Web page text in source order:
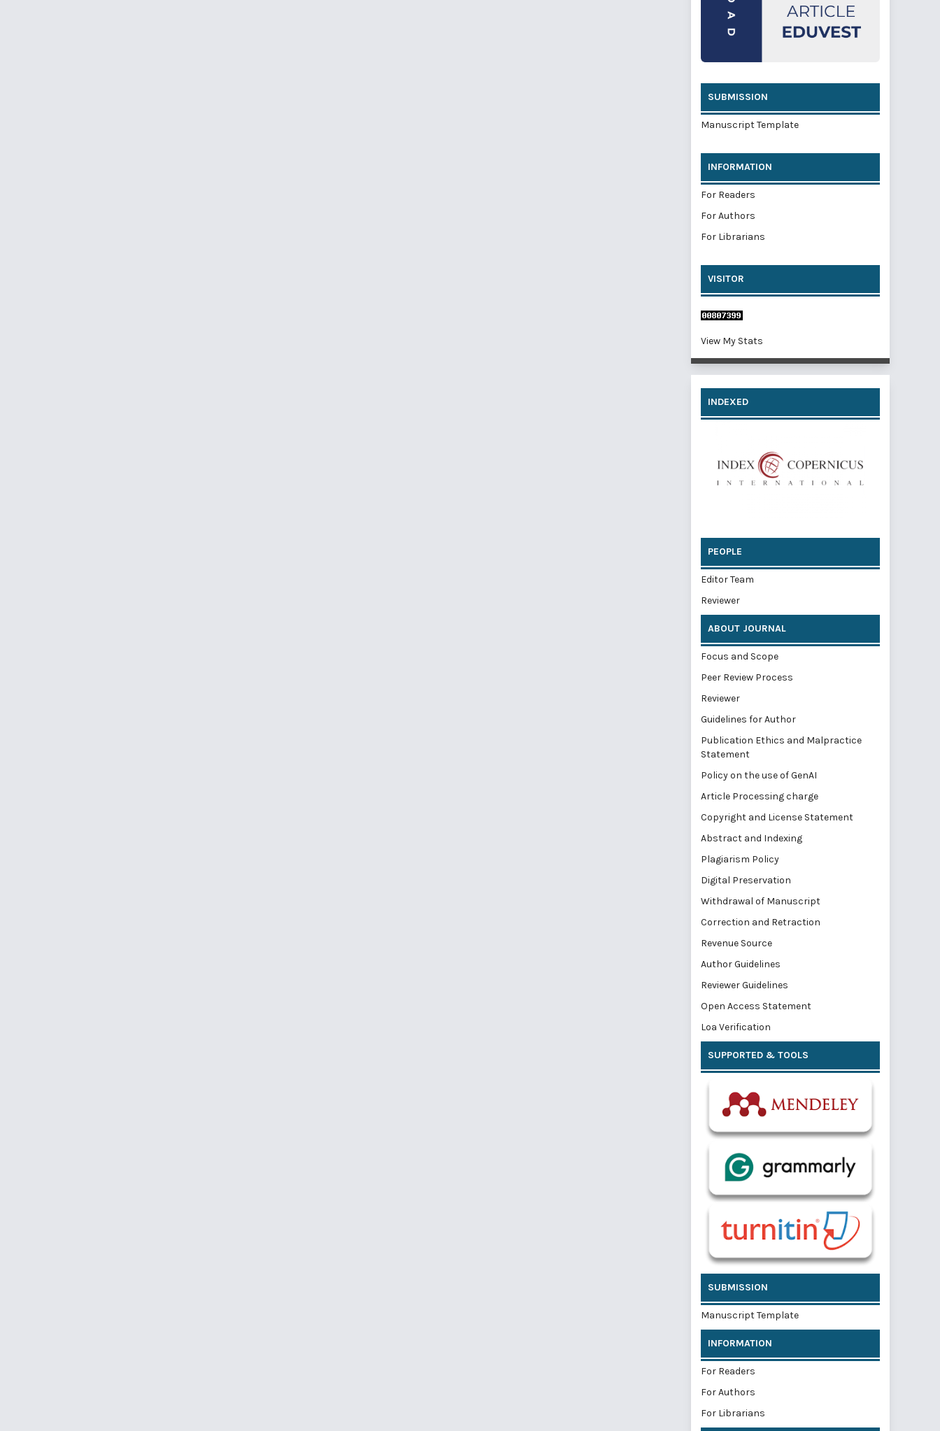
SUBMISSION
Manuscript Template
INFORMATION
For Readers
For Authors
For Librarians
VISITOR
View My Stats
INDEXED
PEOPLE
Editor Team
Reviewer
ABOUT JOURNAL
Focus and Scope
Peer Review Process
Reviewer
Guidelines for Author
Publication Ethics and Malpractice
Statement
Policy on the use of GenAI
Article Processing charge
Copyright and License Statement
Abstract and Indexing
Plagiarism Policy
Digital Preservation
Withdrawal of Manuscript
Correction and Retraction
Revenue Source
Author Guidelines
Reviewer Guidelines
Open Access Statement
Loa Verification
SUPPORTED & TOOLS
SUBMISSION
Manuscript Template
INFORMATION
For Readers
For Authors
For Librarians